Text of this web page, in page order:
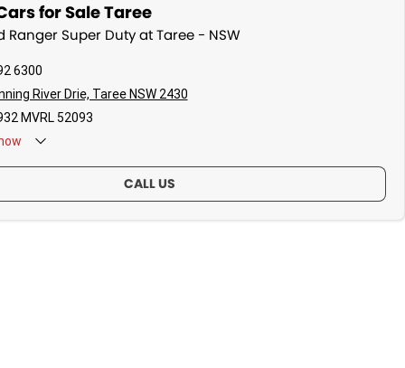
for Sale Taree
Ranger Super Duty at Taree - NSW
6300
River Drie, Taree NSW 2430
MVRL 52093
CALL US